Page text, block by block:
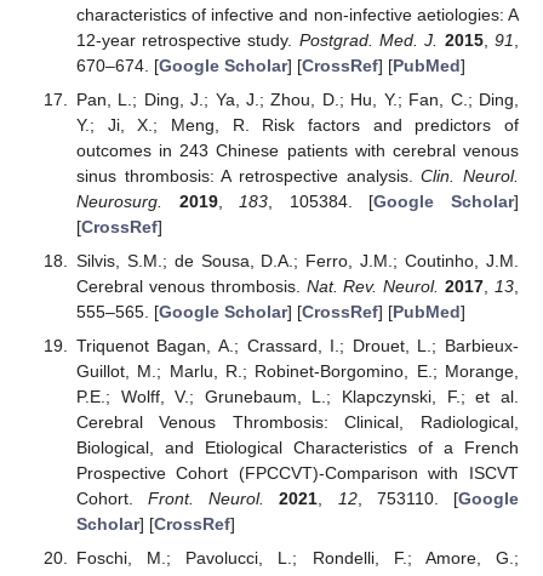
characteristics of infective and non-infective aetiologies: A
12-year retrospective study. Postgrad. Med. J. 2015,91
670–674. [Google Scholar] [CrossRef] [PubMed]
Pan, L.; Ding, J.; Ya, J.; Zhou, D.; Hu, Y.; Fan, C.; Ding,
Y.; Ji, X.; Meng, R. Risk factors and predictors of
outcomes in 243 Chinese patients with cerebral venous
sinus thrombosis: A retrospective analysis.Clin. Neurol.
Neurosurg.
2019, 183 , 105384. [Google Scholar]
[CrossRef]
Silvis, S.M.; de Sousa, D.A.; Ferro, J.M.; Coutinho, J.M.
Cerebral venous thrombosis. Nat. Rev. Neurol. 2017 13
555–565. [Google Scholar] [CrossRef] [PubMed]
Triquenot Bagan, A.; Crassard, I.; Drouet, L.; Barbieux-
Guillot, M.; Marlu, R.; Robinet-Borgomino, E.; Morange,
P.E.; Wolff, V.; Grunebaum, L.; Klapczynski, F.; et al.
Cerebral Venous Thrombosis: Clinical, Radiological,
Biological, and Etiological Characteristics of a French
Prospective Cohort (FPCCVT)-Comparison with ISCVT
Cohort.Front. Neurol. 2021 12, 753110. [Google
Scholar] [CrossRef]
Foschi, M.; Pavolucci, L.; Rondelli, F.; Amore, G.;